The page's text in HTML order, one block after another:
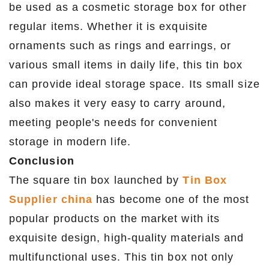
be used as a cosmetic storage box for other
regular items. Whether it is exquisite
ornaments such as rings and earrings, or
various small items in daily life, this tin box
can provide ideal storage space. Its small size
also makes it very easy to carry around,
meeting people's needs for convenient
storage in modern life.
Conclusion
The square tin box launched byTin Box
Supplier china has become one of the most
popular products on the market with its
exquisite design, high-quality materials and
multifunctional uses. This tin box not only